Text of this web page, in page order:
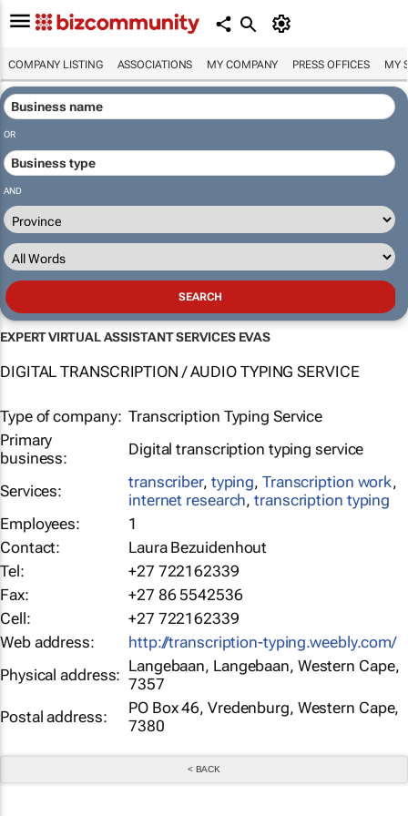
COMPANY LISTING ASSOCIATIONS MY COMPANY PRESS OFFICES MY
OR
AND
EXPERT VIRTUAL ASSISTANT SERVICES EVAS
DIGITAL TRANSCRIPTION / AUDIO TYPING SERVICE
Type of company: Transcription Typing Service
Primary
business:
Digital transcription typing service
Services: transcriber, typing, Transcription work,
internet research,transcription typing
Employees:
1
Contact:
Laura Bezuidenhout
Tel:
+27 722162339
Fax:
+27 86 5542536
Cell:
+27 722162339
Web address:
http://transcription-typing.weebly.com/
Physical address: Langebaan, Langebaan, Western Cape,
7357
Postal address:
PO Box 46, Vredenburg, Western Cape,
7380
< BACK